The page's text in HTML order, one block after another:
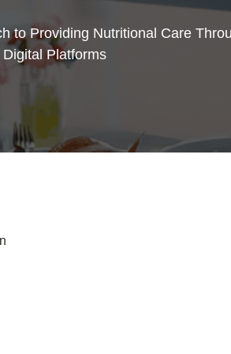
to Providing Nutritional Care
Digital Platforms